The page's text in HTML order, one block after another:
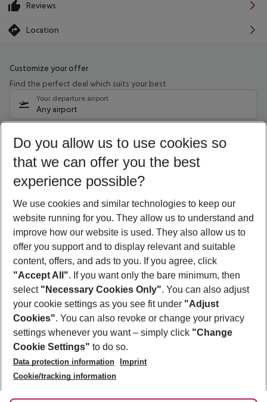
Reviews
Location
Customize your offer
Find the perfect deal which suits your best
Your departure airport
Any airport
09/08/26 –07/08/27 5-8 nights
Who will travel
2 adults No children
Show more filter
Footer
Footer navigation
About Us
Best Price Guarantee
Change Cookie Settings
Cookie Policy
Facts
Service & Help
Accessible Travel
Check-in
Follow Us
Do you allow us to use cookies so
that we can offer you the best
experience possible?
We use cookies and similar technologies to keep our
website running for you. They allow us to understand and
improve how our website is used. They also allow us to
offer you support and to display relevant and suitable
content, offers, and ads to you. If you agree, click
"Accept All". If you want only the bare minimum, then
select "Necessary Cookies Only". You can also adjust
your cookie settings as you see fit under "Adjust
Cookies". You can also revoke or change your privacy
settings whenever you want – simply click "Change
Cookie Settings" to do so.
Data protection information
Imprint
Cookie/tracking information